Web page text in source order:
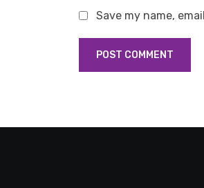
Save my name,